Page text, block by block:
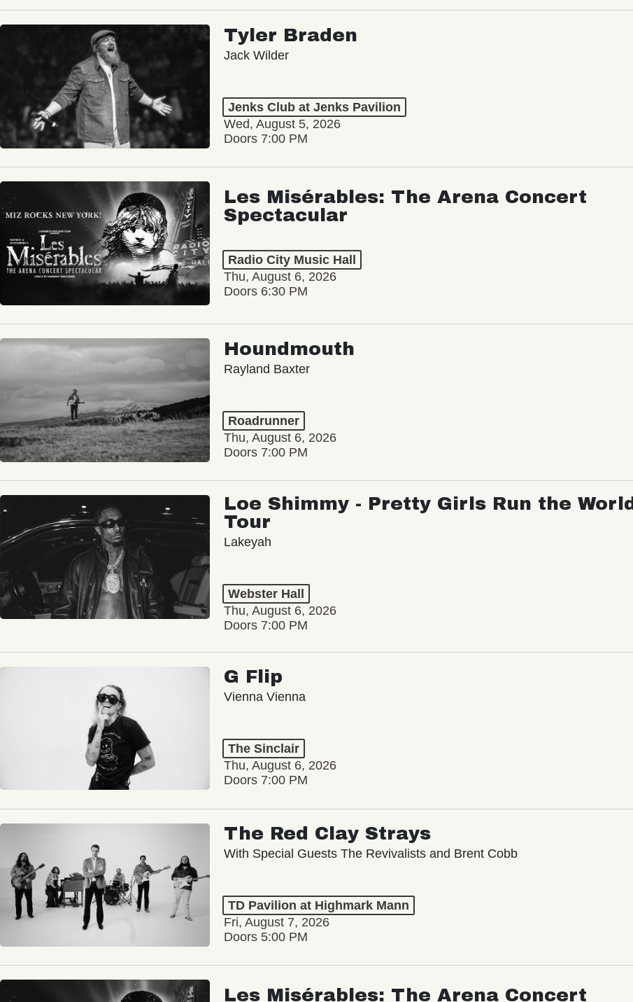
Tyler Braden
Jack Wilder
Jenks Club at Jenks Pavilion
Wed, August 5, 2026
Doors 7:00 PM
Les Misérables: The Arena Concert
Spectacular
Radio City Music Hall
Thu, August 6, 2026
Doors 6:30 PM
Houndmouth
Rayland Baxter
Roadrunner
Thu, August 6, 2026
Doors 7:00 PM
Loe Shimmy - Pretty Girls Run the World
Tour
Lakeyah
Webster Hall
Thu, August 6, 2026
Doors 7:00 PM
G Flip
Vienna Vienna
The Sinclair
Thu, August 6, 2026
Doors 7:00 PM
The Red Clay Strays
With Special Guests The Revivalists and Brent Cobb
TD Pavilion at Highmark Mann
Fri, August 7, 2026
Doors 5:00 PM
Les Misérables: The Arena Concert